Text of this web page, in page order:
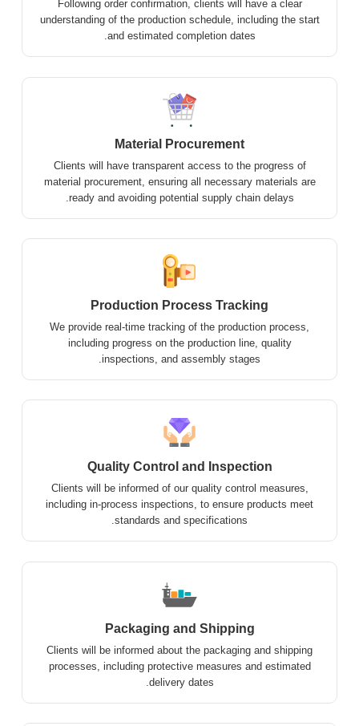
Following order confirmation, clients will have a clear
understanding of the production schedule, including the start
and estimated completion dates.
Material Procurement
Clients will have transparent access to the progress of
material procurement, ensuring all necessary materials are
ready and avoiding potential supply chain delays.
Production Process Tracking
We provide real-time tracking of the production process,
including progress on the production line, quality
inspections, and assembly stages.
Quality Control and Inspection
Clients will be informed of our quality control measures,
including in-process inspections, to ensure products meet
standards and specifications.
Packaging and Shipping
Clients will be informed about the packaging and shipping
processes, including protective measures and estimated
delivery dates.